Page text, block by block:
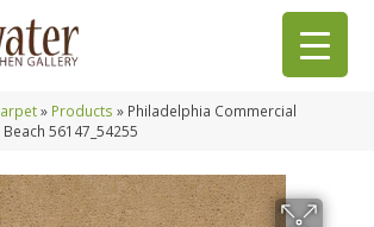
» Products » Philadelphia Commercial
56147_54255